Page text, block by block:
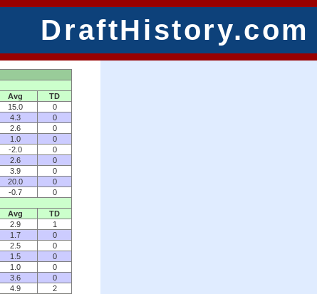
DraftHistory.com
Avg
TD
15.0
0
4.3
0
2.6
0
1.0
0
-2.0
0
2.6
0
3.9
0
20.0
0
-0.7
0
Avg
TD
2.9
1
1.7
0
2.5
0
1.5
0
1.0
0
3.6
0
4.9
2